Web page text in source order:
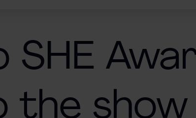
the show